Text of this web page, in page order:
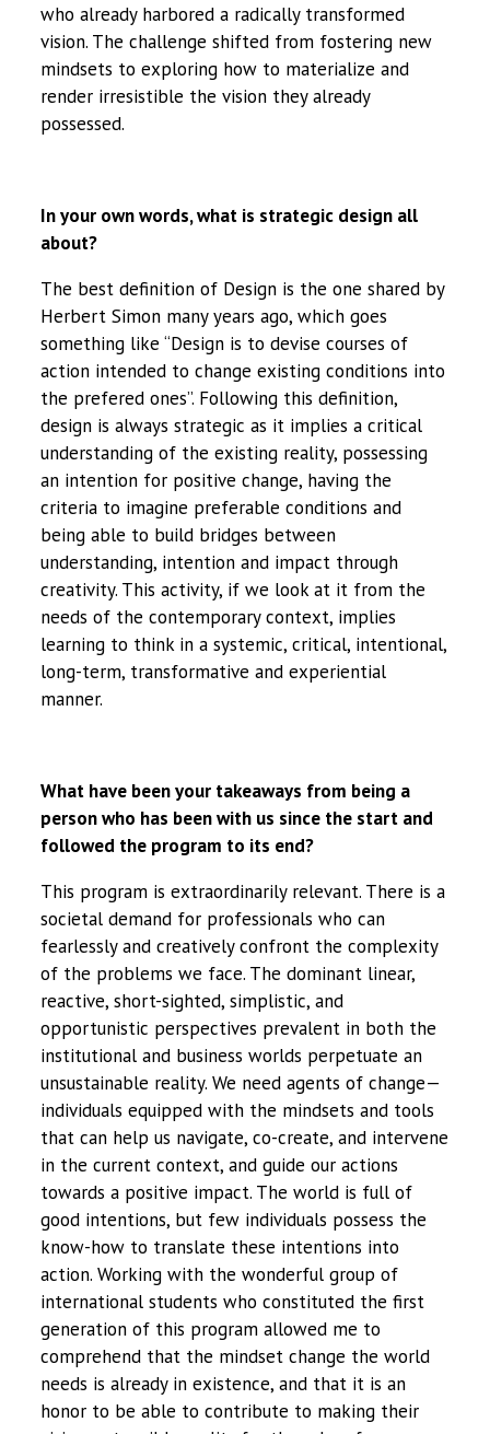
who already harbored a radically transformed
vision. The challenge shifted from fostering new
mindsets to exploring how to materialize and
render irresistible the vision they already
possessed.
In your own words, what is strategic design all
about?
The best definition of Design is the one shared by
Herbert Simon many years ago, which goes
something like “Design is to devise courses of
action intended to change existing conditions into
the prefered ones”. Following this definition,
design is always strategic as it implies a critical
understanding of the existing reality, possessing
an intention for positive change, having the
criteria to imagine preferable conditions and
being able to build bridges between
understanding, intention and impact through
creativity. This activity, if we look at it from the
needs of the contemporary context, implies
learning to think in a systemic, critical, intentional,
long-term, transformative and experiential
manner.
What have been your takeaways from being a
person who has been with us since the start and
followed the program to its end?
This program is extraordinarily relevant. There is a
societal demand for professionals who can
fearlessly and creatively confront the complexity
of the problems we face. The dominant linear,
reactive, short-sighted, simplistic, and
opportunistic perspectives prevalent in both the
institutional and business worlds perpetuate an
unsustainable reality. We need agents of change—
individuals equipped with the mindsets and tools
that can help us navigate, co-create, and intervene
in the current context, and guide our actions
towards a positive impact. The world is full of
good intentions, but few individuals possess the
know-how to translate these intentions into
action. Working with the wonderful group of
international students who constituted the first
generation of this program allowed me to
comprehend that the mindset change the world
needs is already in existence, and that it is an
honor to be able to contribute to making their